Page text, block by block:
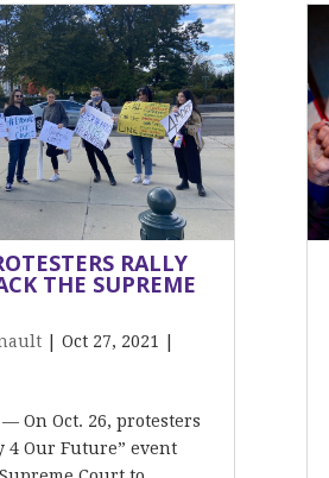
RALLY
THE SUPREME
|Oct 27, 2021
— On Oct. 26, protesters
4 Our Future” event